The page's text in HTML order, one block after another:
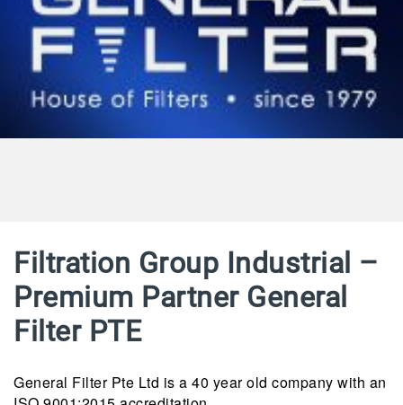
Filtration Group Industrial –
Premium Partner General
Filter PTE
General Filter Pte Ltd is a 40 year old company with an